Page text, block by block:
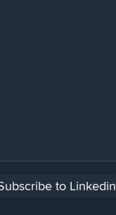
to Linkedin